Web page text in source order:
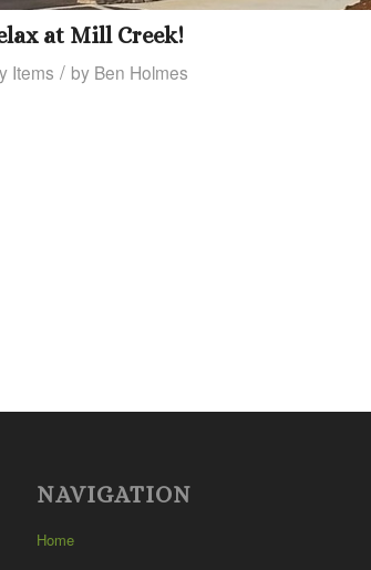
at Mill Creek!
Items / by Ben Holmes
NAVIGATION
Home